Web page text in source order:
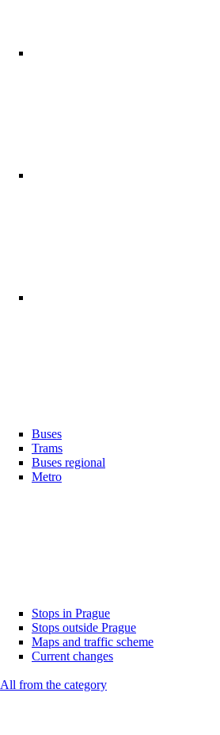
Buses
Trams
Buses regional
Metro
Stops in Prague
Stops outside Prague
Maps and traffic scheme
Current changes
All from the category